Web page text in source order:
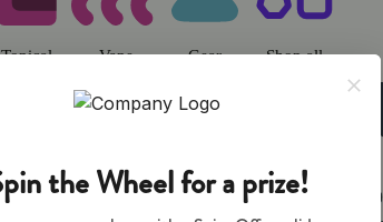
Topical Vape Gear Shop all